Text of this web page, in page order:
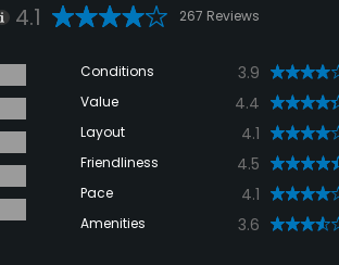
4.1 267 Reviews
Conditions 3.9
Value 4.4
Layout 4.1
Friendliness 4.5
Pace 4.1
Amenities 3.6